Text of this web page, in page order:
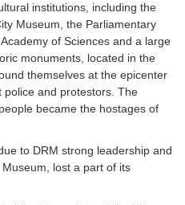
institutions, including the
Museum, the Parliamentary
of Sciences and a large
monuments, located in the
themselves at the epicenter
and protestors. The
became the hostages of
to DRM strong leadership and
lost a part of its